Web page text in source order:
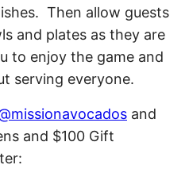
Then allow guests
and plates as they are
to enjoy the game and
serving everyone.
and
and $100 Gift